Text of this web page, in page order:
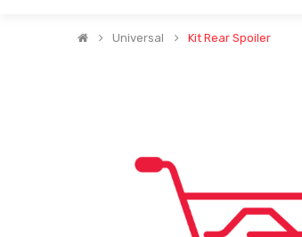
Universal Kit Rear Spoiler